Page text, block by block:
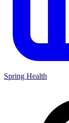
Spring Health